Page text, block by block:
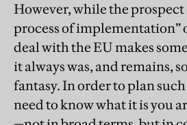
However, while the prospect
process of implementation”
deal with the EU makes
it always was, and remains,
fantasy. In order to plan such
need to know what it is you